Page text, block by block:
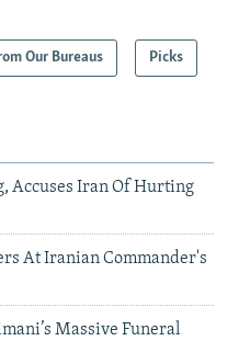
Our Bureaus Picks
Accuses Iran Of Hurting
At Iranian Commander's
Massive Funeral